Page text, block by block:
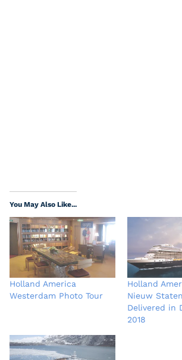
You May Also Like...
Holland America
Westerdam Photo Tour
Holland
Nieuw
Delivered in
2018